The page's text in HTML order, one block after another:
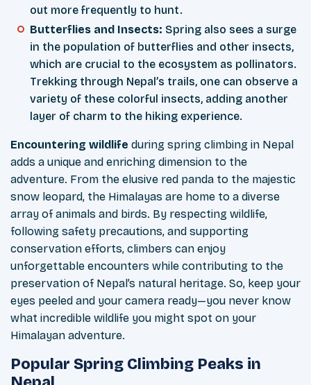
out more frequently to hunt.
Butterflies and Insects: Spring also sees a surge
in the population of butterflies and other insects,
which are crucial to the ecosystem as pollinators.
Trekking through Nepal’s trails, one can observe a
variety of these colorful insects, adding another
layer of charm to the hiking experience.
Encountering wildlife during spring climbing in Nepal
adds a unique and enriching dimension to the
adventure. From the elusive red panda to the majestic
snow leopard, the Himalayas are home to a diverse
array of animals and birds. By respecting wildlife,
following safety precautions, and supporting
conservation efforts, climbers can enjoy
unforgettable encounters while contributing to the
preservation of Nepal’s natural heritage. So, keep your
eyes peeled and your camera ready—you never know
what incredible wildlife you might spot on your
Himalayan adventure.
Popular Spring Climbing Peaks in